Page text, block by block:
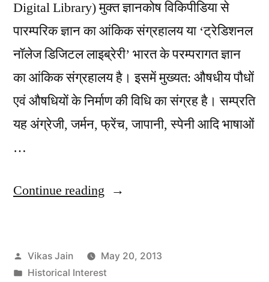
Digital Library) मुक्त ज्ञानकोष विकिपीडिया से
पारम्परिक ज्ञान का आंकिक संग्रहालय या ‘ट्रेडिशनल
नॉलेज डिजिटल लाइब्रेरी’ भारत के परम्परागत ज्ञान
का आंकिक संग्रहालय है। इसमें मुख्यत: औषधीय पौधों
एवं औषधियों के निर्माण की विधि का संग्रह है। सम्प्रति
यह अंग्रेजी, जर्मन, फ्रेंच, जापानी, स्पेनी आदि भाषाओं
…
Continue reading “Traditional
Library
Posted
by
Vikas Jain
May 20, 2013
Posted
Historical Interest